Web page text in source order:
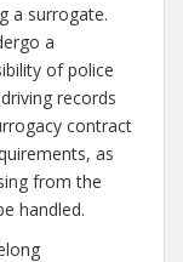
a surrogate.
a
of police
records
contract
as
from the
handled.